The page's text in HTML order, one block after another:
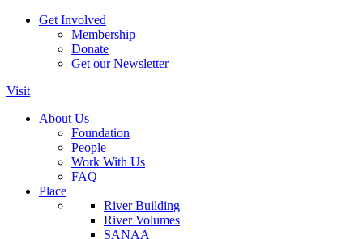
Get Involved
Membership
Donate
Get our Newsletter
Visit
About Us
Foundation
People
Work With Us
FAQ
Place
River Building
River Volumes
SANAA